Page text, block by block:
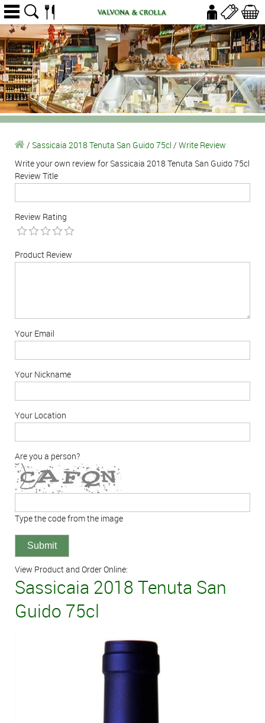
/ Sassicaia 2018 Tenuta San Guido 75cl / Write Review
Write your own review for Sassicaia 2018 Tenuta San Guido 75cl
Review Title
Review Rating
Product Review
Your Email
Your Nickname
Your Location
Are you a person?
Type the code from the image
View Product and Order Online:
Sassicaia 2018 Tenuta San
Guido 75cl